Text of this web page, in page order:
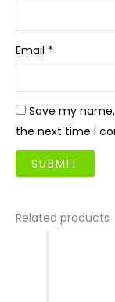
Email *
Save my
the next time I
Related products